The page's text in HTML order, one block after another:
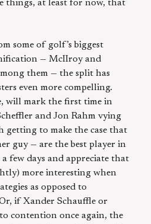
things, at least for now, that
some of golf’s biggest
— McIIroy and
them — the split has
even more compelling.
will mark the first time in
and Jon Rahm vying
getting to make the case that
guy — are the best player in
few days and appreciate that
more interesting when
as opposed to
if Xander Schauffle or
contention once again, the